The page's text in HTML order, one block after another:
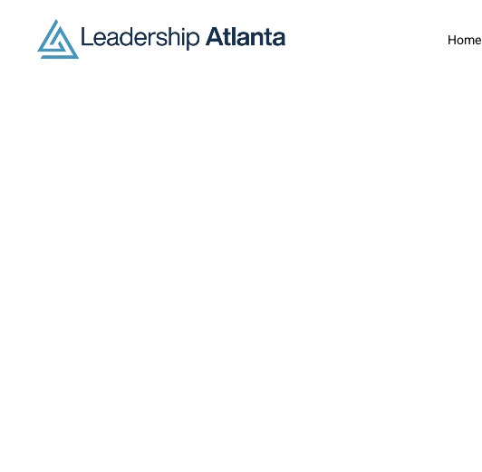
Home